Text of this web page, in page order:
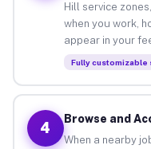
Hill service
when you work,
appear in your
Fully customizable
4
Browse and
When a nearby